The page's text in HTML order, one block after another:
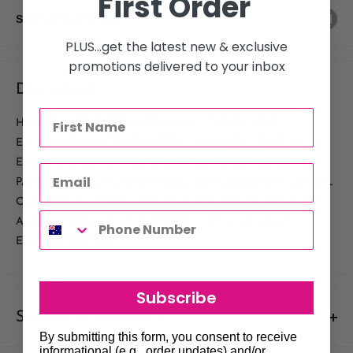
Share this product
Description
HAWLEYÂ€Ž¢ INTERNATIONAL HAS THE MOST
EXPANSIVE RANGE OF BUFFERS, GRINDERS, FILES AND
EMERY BOARDS IN AUSTRALIA. THE FINEST QUALITY
PAPERS, WOODS AND PLASTICS ARE SOURCED FROM ALL
OVER THE WORLD TO MANUFACTURE AND CATER FOR
ALL NATURAL NAILS, ACRYLICS, GELS AND WRAP
ENHANCEMENTS.
Shipments & Returns
PLUS...get the latest new & exclusive
promotions delivered to your inbox
Subscribe
By submitting this form, you consent to receive